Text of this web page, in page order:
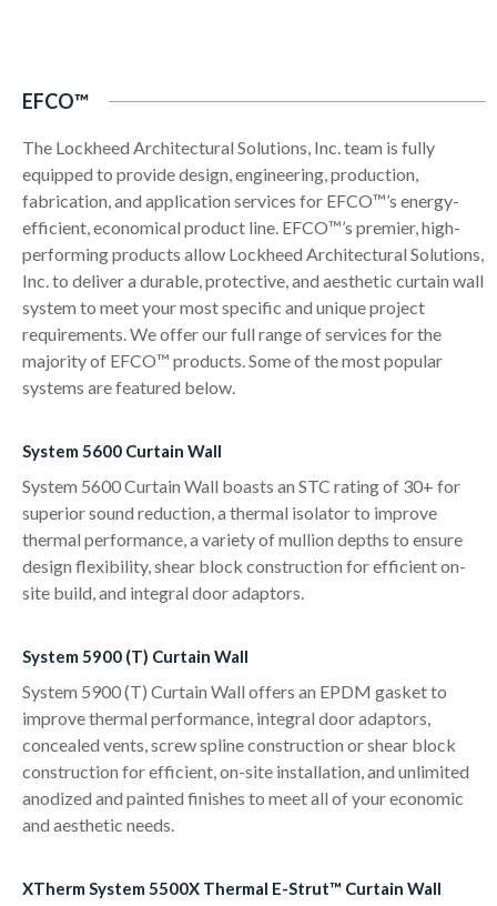
EFCO™
The Lockheed Architectural Solutions, Inc. team is fully
equipped to provide design, engineering, production,
fabrication, and application services for EFCO™’s energy-
efficient, economical product line. EFCO™’s premier, high-
performing products allow Lockheed Architectural Solutions,
Inc. to deliver a durable, protective, and aesthetic curtain wall
system to meet your most specific and unique project
requirements. We offer our full range of services for the
majority of EFCO™ products. Some of the most popular
systems are featured below.
System 5600 Curtain Wall
System 5600 Curtain Wall boasts an STC rating of 30+ for
superior sound reduction, a thermal isolator to improve
thermal performance, a variety of mullion depths to ensure
design flexibility, shear block construction for efficient on-
site build, and integral door adaptors.
System 5900 (T) Curtain Wall
System 5900 (T) Curtain Wall offers an EPDM gasket to
improve thermal performance, integral door adaptors,
concealed vents, screw spline construction or shear block
construction for efficient, on-site installation, and unlimited
anodized and painted finishes to meet all of your economic
and aesthetic needs.
XTherm System 5500X Thermal E-Strut™ Curtain Wall